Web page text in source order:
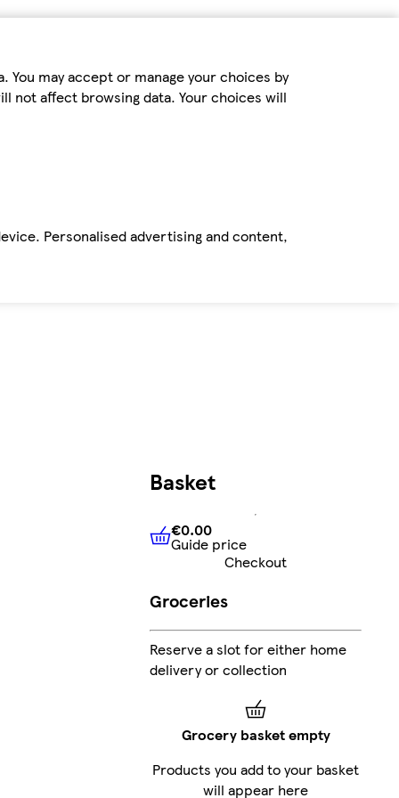
may accept or manage your choices by
not affect browsing data. Your choices will
Personalised advertising and content,
Basket
€0.00Guide price
€0.00
Guide price
Checkout
Groceries
Reserve a slot for either home
delivery or collection
Grocery basket empty
Products you add to your basket
will appear here